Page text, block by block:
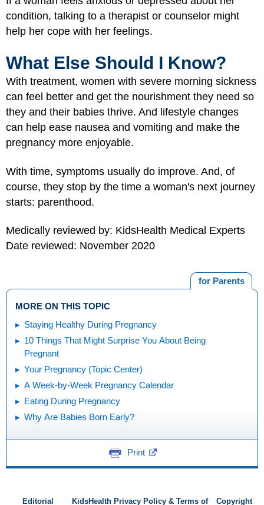
condition, talking to a therapist or counselor might
help her cope with her feelings.
What Else Should I Know?
With treatment, women with severe morning sickness
can feel better and get the nourishment they need so
they and their babies thrive. And lifestyle changes
can help ease nausea and vomiting and make the
pregnancy more enjoyable.
With time, symptoms usually do improve. And, of
course, they stop by the time a woman's next journey
starts: parenthood.
Medically reviewed by: KidsHealth Medical Experts
Date reviewed: November 2020
for Parents
MORE ON THIS TOPIC
Staying Healthy During Pregnancy
10 Things That Might Surprise You About Being
Pregnant
Your Pregnancy (Topic Center)
A Week-by-Week Pregnancy Calendar
Eating During Pregnancy
Why Are Babies Born Early?
Print
Editorial KidsHealth Privacy Policy & Terms of Copyright